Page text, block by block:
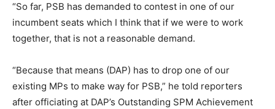
“So far, PSB has demanded to contest in one of our
incumbent seats which I think that if we were to work
together, that is not a reasonable demand.
“Because that means (DAP) has to drop one of our
existing MPs to make way for PSB,” he told reporters
after officiating at DAP’s Outstanding SPM Achievement